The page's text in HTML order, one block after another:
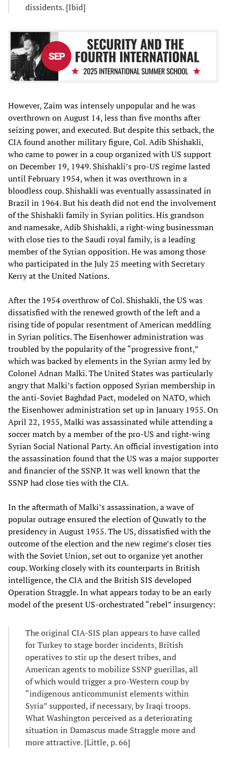
dissidents. [Ibid]
However, Zaim was intensely unpopular and he was
overthrown on August 14, less than five months after
seizing power, and executed. But despite this setback, the
CIA found another military figure, Col. Adib Shishakli,
who came to power in a coup organized with US support
on December 19, 1949. Shishakli’s pro-US regime lasted
until February 1954, when it was overthrown in a
bloodless coup. Shishakli was eventually assassinated in
Brazil in 1964. But his death did not end the involvement
of the Shishakli family in Syrian politics. His grandson
and namesake, Adib Shishakli, a right-wing businessman
with close ties to the Saudi royal family, is a leading
member of the Syrian opposition. He was among those
who participated in the July 25 meeting with Secretary
Kerry at the United Nations.
After the 1954 overthrow of Col. Shishakli, the US was
dissatisfied with the renewed growth of the left and a
rising tide of popular resentment of American meddling
in Syrian politics. The Eisenhower administration was
troubled by the popularity of the “progressive front,”
which was backed by elements in the Syrian army led by
Colonel Adnan Malki. The United States was particularly
angry that Malki’s faction opposed Syrian membership in
the anti-Soviet Baghdad Pact, modeled on NATO, which
the Eisenhower administration set up in January 1955. On
April 22, 1955, Malki was assassinated while attending a
soccer match by a member of the pro-US and right-wing
Syrian Social National Party. An official investigation into
the assassination found that the US was a major supporter
and financier of the SSNP. It was well known that the
SSNP had close ties with the CIA.
In the aftermath of Malki’s assassination, a wave of
popular outrage ensured the election of Quwatly to the
presidency in August 1955. The US, dissatisfied with the
outcome of the election and the new regime’s closer ties
with the Soviet Union, set out to organize yet another
coup. Working closely with its counterparts in British
intelligence, the CIA and the British SIS developed
Operation Straggle. In what appears today to be an early
model of the present US-orchestrated “rebel” insurgency:
The original CIA-SIS plan appears to have called
for Turkey to stage border incidents, British
operatives to stir up the desert tribes, and
American agents to mobilize SSNP guerillas, all
of which would trigger a pro-Western coup by
“indigenous anticommunist elements within
Syria” supported, if necessary, by Iraqi troops.
What Washington perceived as a deteriorating
situation in Damascus made Straggle more and
more attractive. [Little, p. 66]